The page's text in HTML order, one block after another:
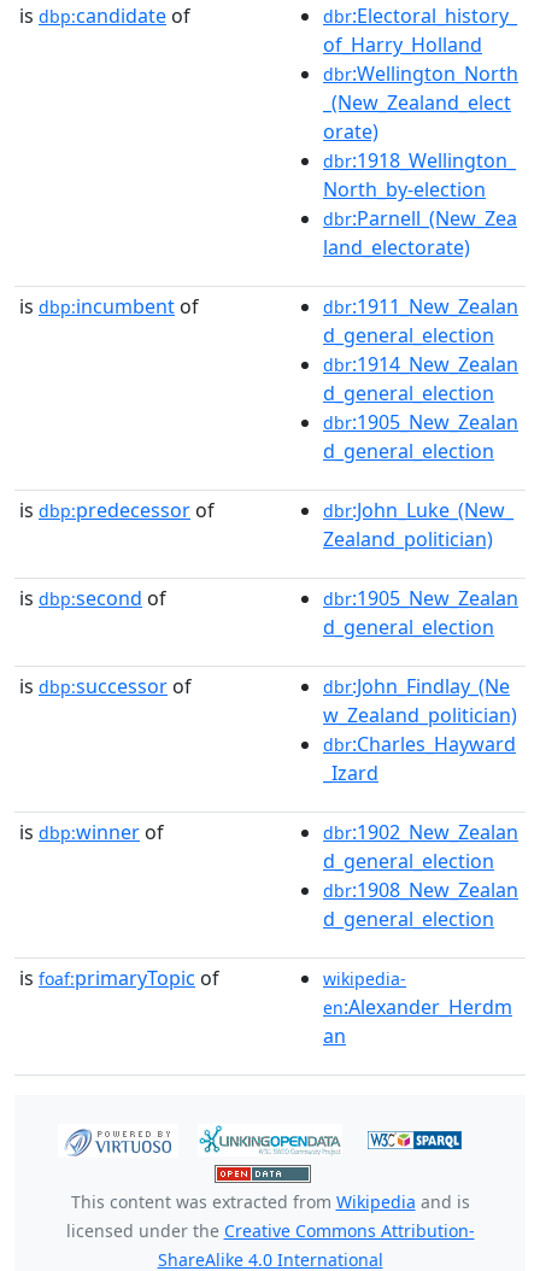
is dbp:candidate of dbr:Electoral_history_
of_Harry_Holland
dbr:Wellington_North
_(New_Zealand_elect
orate)
dbr:1918_Wellington_
North_by-election
dbr:Parnell_(New_Zea
land_electorate)
is dbp:incumbent of dbr:1911_New_Zealan
d_general_election
dbr:1914_New_Zealan
d_general_election
dbr:1905_New_Zealan
d_general_election
is dbp:predecessor of dbr:John_Luke_(New_
Zealand_politician)
is dbp:second of dbr:1905_New_Zealan
d_general_election
is dbp:successor of dbr:John_Findlay_(Ne
w_Zealand_politician)
dbr:Charles_Hayward
_Izard
is dbp:winner of dbr:1902_New_Zealan
d_general_election
dbr:1908_New_Zealan
d_general_election
is foaf:primaryTopic of
wikipedia-
en:Alexander_Herdm
an
This content was extracted from Wikipedia and is
licensed under the Creative Commons Attribution-
ShareAlike 4.0 International